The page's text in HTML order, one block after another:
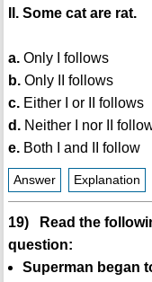
II. Some cat are rat.
a.Only I follows
b.Only II follows
c.Either I or II follows
d.Neither I nor II
e.Both I and II follow
Answer Explanation
19) Read the
question:
Superman began